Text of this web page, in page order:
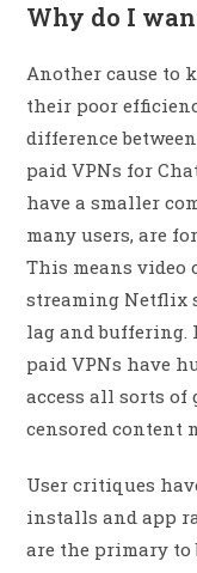
Why do I
Another cause to
their poor
difference
paid VPNs for
have a smaller
many users, are
This means
streaming Netflix
lag and
paid VPNs have
access all sorts of
censored content
User critiques
installs and app
are the primary to